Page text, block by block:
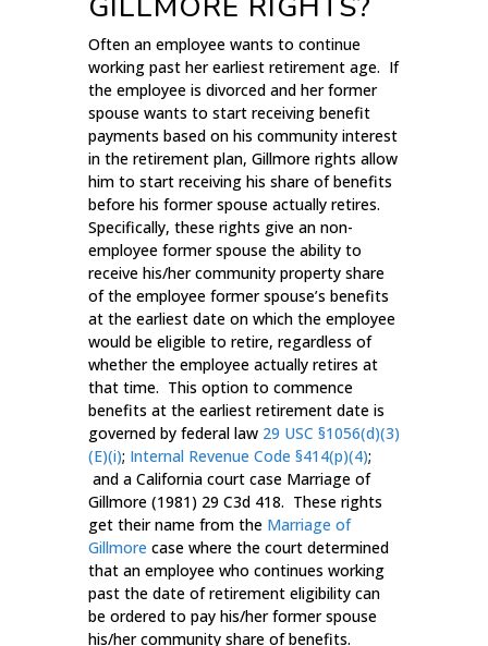
Often an employee wants to continue
working past her earliest retirement age. If
the employee is divorced and her former
spouse wants to start receiving benefit
payments based on his community interest
in the retirement plan, Gillmore rights allow
him to start receiving his share of benefits
before his former spouse actually retires.
Specifically, these rights give an non-
employee former spouse the ability to
receive his/her community property share
of the employee former spouse’s benefits
at the earliest date on which the employee
would be eligible to retire, regardless of
whether the employee actually retires at
that time. This option to commence
benefits at the earliest retirement date is
governed by federal law 29 USC §1056(d)(3)
(E)(i); Internal Revenue Code §414(p)(4);
and a California court case Marriage of
Gillmore (1981) 29 C3d 418. These rights
get their name from the Marriage of
Gillmore case where the court determined
that an employee who continues working
past the date of retirement eligibility can
be ordered to pay his/her former spouse
his/her community share of benefits.